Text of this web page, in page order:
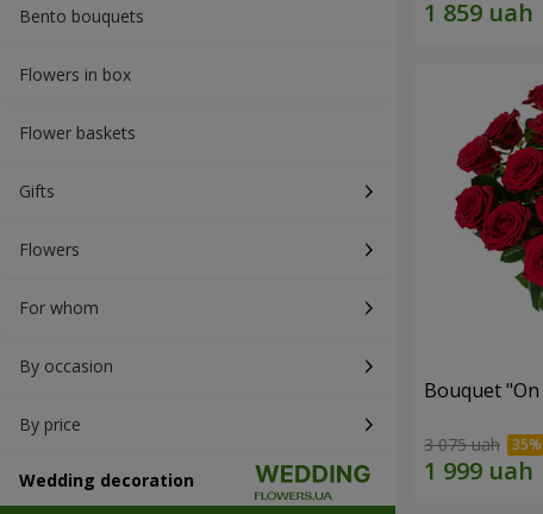
Bento bouquets
Flowers in box
Flower baskets
Gifts
Flowers
For whom
By occasion
By price
Wedding decoration
Bouquet
3 075 uah